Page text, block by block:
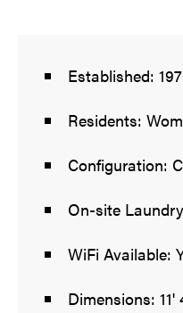
Established:
Residents:
Configuration:
On-site
WiFi Available:
Dimensions: 11'